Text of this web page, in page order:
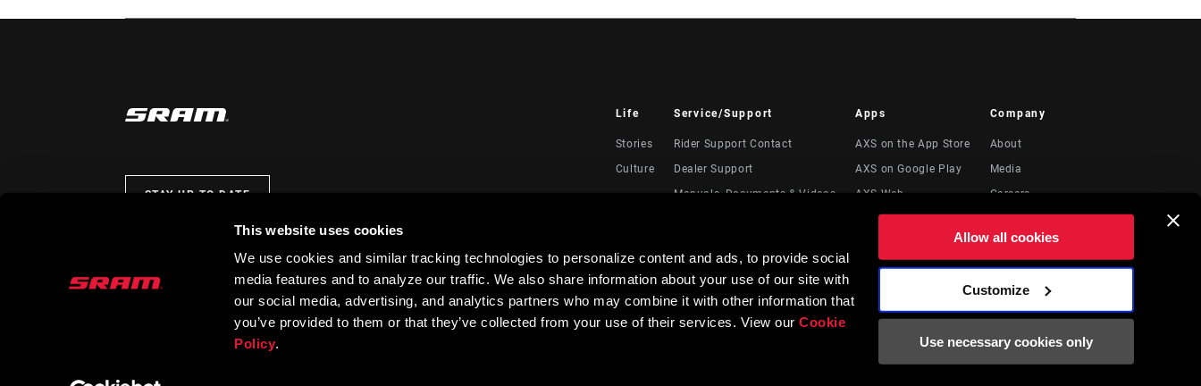
This website uses cookies
We use cookies and similar tracking technologies to personalize content and ads, to provide social
media features and to analyze our traffic. We also share information about your use of our site with
our social media, advertising, and analytics partners who may combine it with other information that
you’ve provided to them or that they’ve collected from your use of their services. View ourCookie
Policy.
Allow all cookies
Customize
Use necessary cookies only
STAY UP TO DATE
Life
Stories
Culture
Service/Support
Rider Support Contact
Dealer Support
Manuals, Documents & Videos
Product Registration
RockShox Service Direct
Apps
AXS on the App Store
AXS on Google Play
AXS Web
Company
About
Media
Careers
Locations
Legal Resources